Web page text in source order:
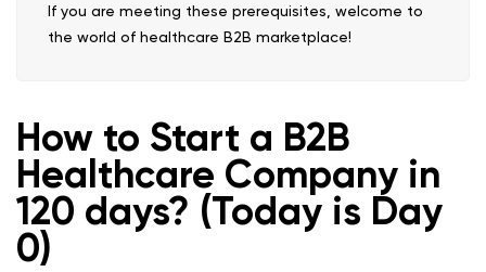
If you are meeting these prerequisites, welcome to
the world of healthcare B2B marketplace!
How to Start a B2B
Healthcare Company in
120 days? (Today is Day
0)